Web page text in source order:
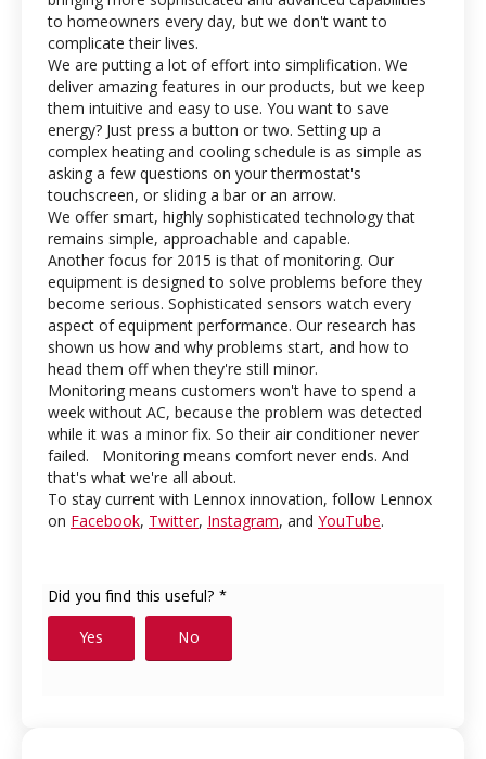
to homeowners every day, but we don't want to
complicate their lives.
We are putting a lot of effort into simplification. We
deliver amazing features in our products, but we keep
them intuitive and easy to use. You want to save
energy? Just press a button or two. Setting up a
complex heating and cooling schedule is as simple as
asking a few questions on your thermostat's
touchscreen, or sliding a bar or an arrow.
We offer smart, highly sophisticated technology that
remains simple, approachable and capable.
Another focus for 2015 is that of monitoring. Our
equipment is designed to solve problems before they
become serious. Sophisticated sensors watch every
aspect of equipment performance. Our research has
shown us how and why problems start, and how to
head them off when they're still minor.
Monitoring means customers won't have to spend a
week without AC, because the problem was detected
while it was a minor fix. So their air conditioner never
failed. Monitoring means comfort never ends. And
that's what we're all about.
To stay current with Lennox innovation, follow Lennox
on Facebook, Twitter, Instagram, and YouTube.